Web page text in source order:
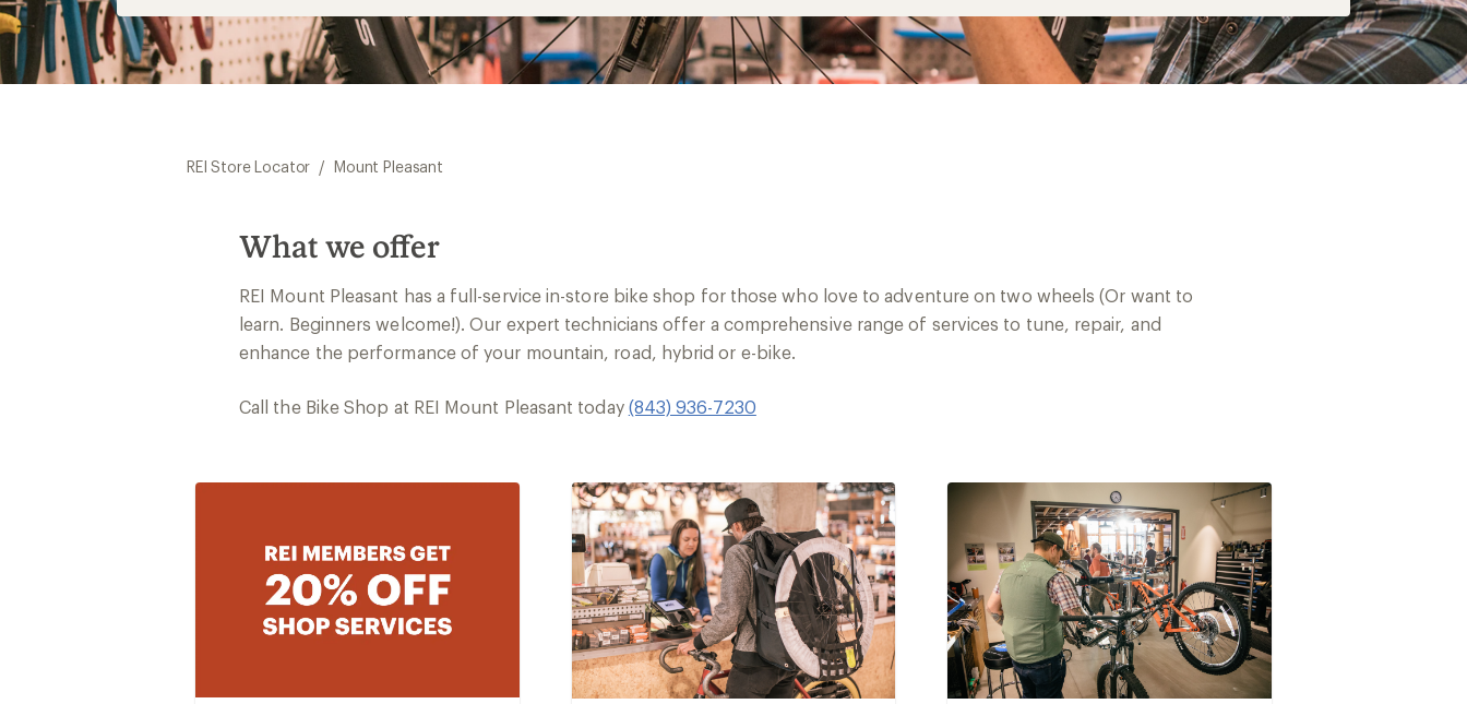
REI Store Locator / Mount Pleasant
What we offer
REI Mount Pleasant has a full-service in-store bike shop for those who love to adventure on two wheels (Or want to
learn. Beginners welcome!). Our expert technicians offer a comprehensive range of services to tune, repair, and
enhance the performance of your mountain, road, hybrid or e-bike.
Call the Bike Shop at REI Mount Pleasant today (843) 936-7230